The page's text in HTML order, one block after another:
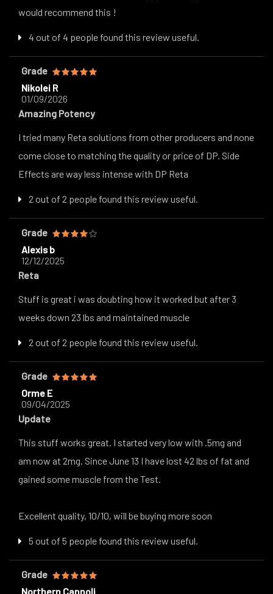
would recommend this !
4 out of 4 people found this review useful.
Grade
Nikolei R
01/09/2026
Amazing Potency
I tried many Reta solutions from other producers and none
come close to matching the quality or price of DP. Side
Effects are way less intense with DP Reta
2 out of 2 people found this review useful.
Grade
Alexis b
12/12/2025
Reta
Stuff is great i was doubting how it worked but after 3
weeks down 23 lbs and maintained muscle
2 out of 2 people found this review useful.
Grade
Orme E
09/04/2025
Update
This stuff works great. I started very low with .5mg and
am now at 2mg. Since June 13 I have lost 42 lbs of fat and
gained some muscle from the Test.
Excellent quality, 10/10, will be buying more soon
5 out of 5 people found this review useful.
Grade
Northern Cannoli